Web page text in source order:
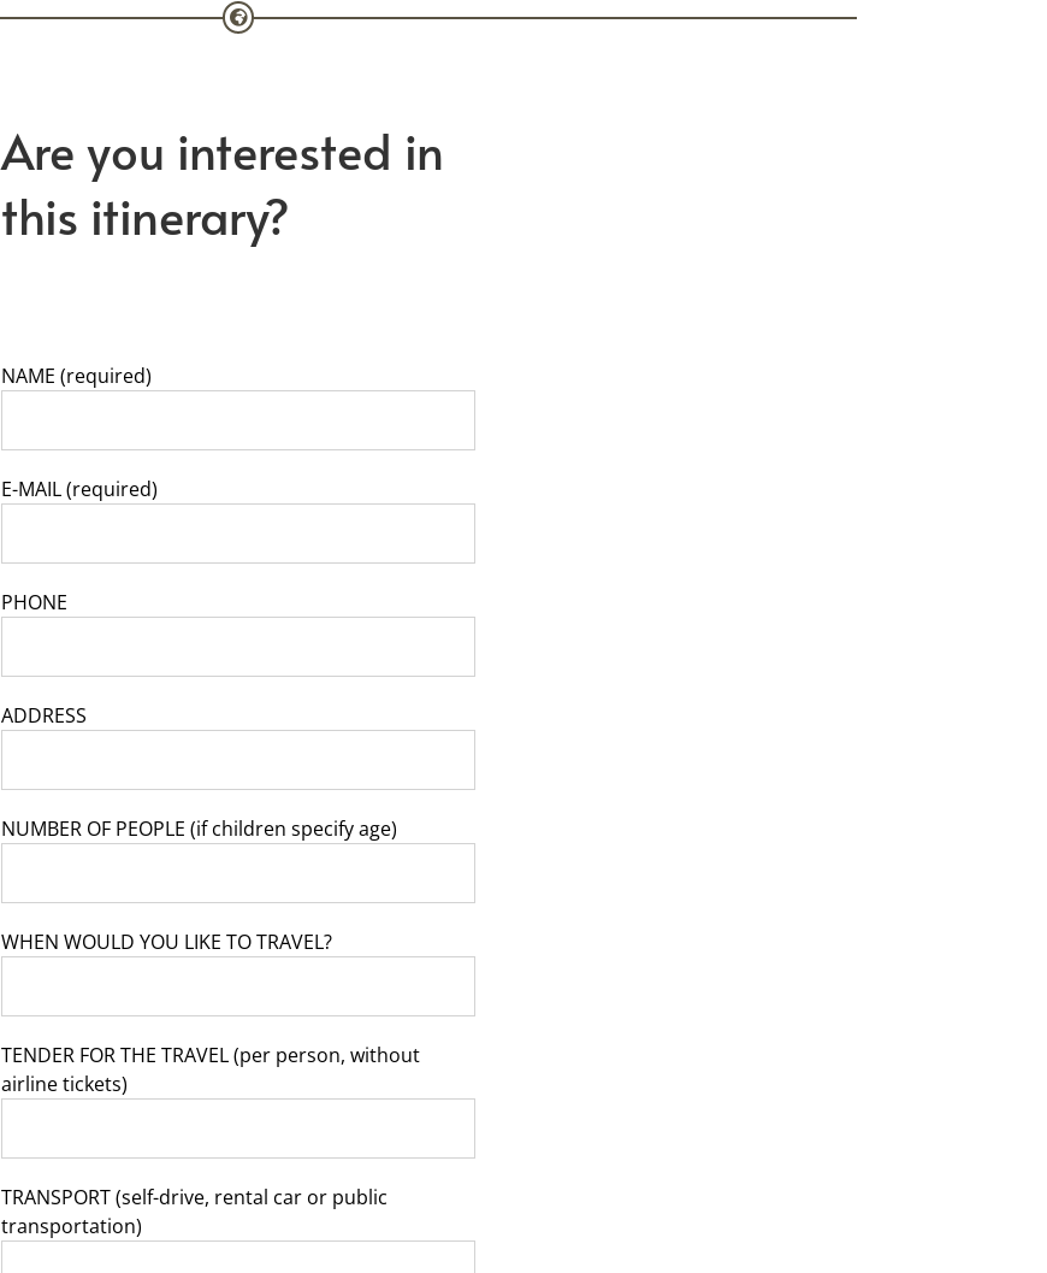
Are you interested in
this itinerary?
NAME (required)
E-MAIL (required)
PHONE
ADDRESS
NUMBER OF PEOPLE (if children specify age)
WHEN WOULD YOU LIKE TO TRAVEL?
TENDER FOR THE TRAVEL (per person, without
airline tickets)
TRANSPORT (self-drive, rental car or public
transportation)